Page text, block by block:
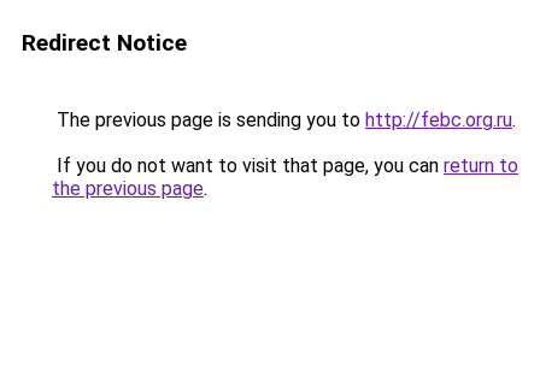
Redirect Notice
The previous page is sending you to http://febc.org.ru.
If you do not want to visit that page, you can return to
the previous page.